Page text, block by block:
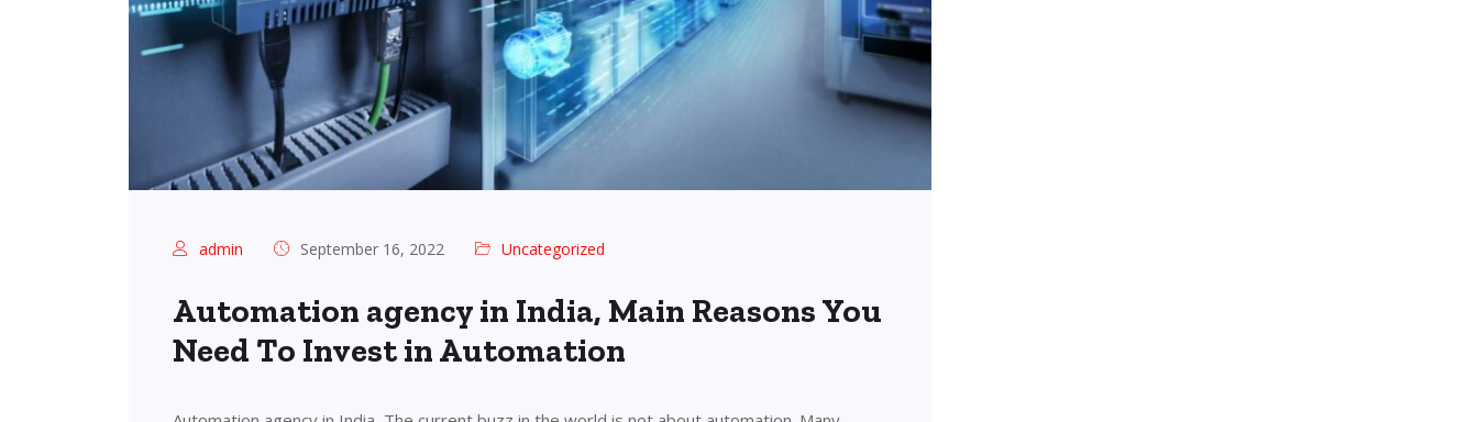
admin September 16, 2022 Uncategorized
Automation agency in India, Main Reasons You
Need To Invest in Automation